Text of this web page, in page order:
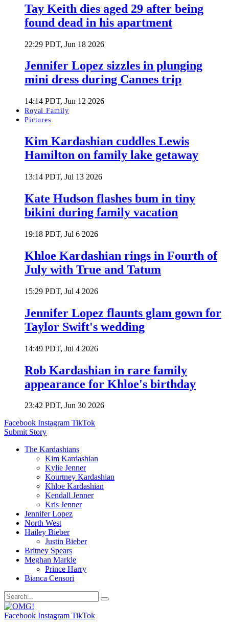
Tay Keith dies aged 29 after being
found dead in his apartment
22:29 PDT, Jun 18 2026
Jennifer Lopez sizzles in plunging
mini dress during Cannes trip
14:14 PDT, Jun 12 2026
Royal Family
Pictures
Kim Kardashian cuddles Lewis
Hamilton on family lake getaway
13:14 PDT, Jul 13 2026
Kate Hudson flashes bum in tiny
bikini during family vacation
19:18 PDT, Jul 6 2026
Khloe Kardashian rings in Fourth of
July with True and Tatum
15:29 PDT, Jul 4 2026
Jennifer Lopez flaunts glam gown for
Taylor Swift's wedding
14:49 PDT, Jul 4 2026
Rob Kardashian in rare family
appearance for Khloe's birthday
23:42 PDT, Jun 30 2026
Facebook Instagram TikTok
Submit Story
The Kardashians
Kim Kardashian
Kylie Jenner
Kourtney Kardashian
Khloe Kardashian
Kendall Jenner
Kris Jenner
Jennifer Lopez
North West
Hailey Bieber
Justin Bieber
Britney Spears
Meghan Markle
Prince Harry
Bianca Censori
Facebook Instagram TikTok